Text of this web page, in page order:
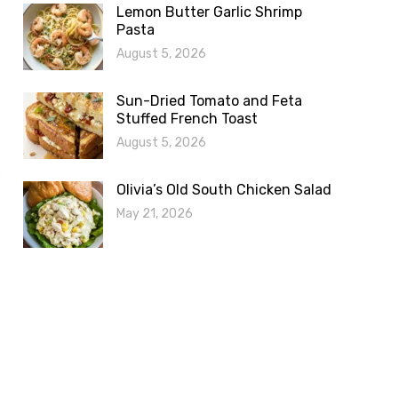
Lemon Butter Garlic Shrimp
Pasta
August 5, 2026
Sun-Dried Tomato and Feta
Stuffed French Toast
August 5, 2026
Olivia’s Old South Chicken Salad
May 21, 2026